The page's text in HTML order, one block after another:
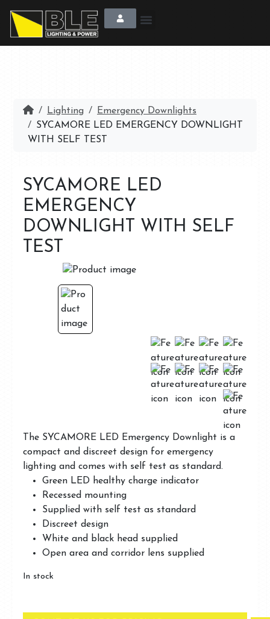
Lighting
Emergency Downlights
SYCAMORE LED EMERGENCY DOWNLIGHT
WITH SELF TEST
SYCAMORE LED
EMERGENCY
DOWNLIGHT WITH SELF
TEST
The SYCAMORE LED Emergency Downlight is a
compact and discreet design for emergency
lighting and comes with self test as standard.
Green LED healthy charge indicator
Recessed mounting
Supplied with self test as standard
Discreet design
White and black head supplied
Open area and corridor lens supplied
In stock